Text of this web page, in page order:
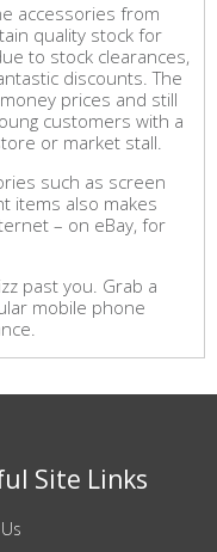
accessories from
quality stock for
to stock clearances,
discounts. The
prices and still
customers with a
or market stall.
such as screen
items also makes
– on eBay, for
past you. Grab a
mobile phone
Site Links